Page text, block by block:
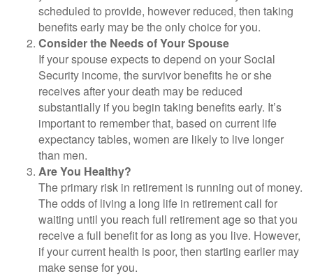
scheduled to provide, however reduced, then taking
benefits early may be the only choice for you.
Consider the Needs of Your Spouse
If your spouse expects to depend on your Social
Security income, the survivor benefits he or she
receives after your death may be reduced
substantially if you begin taking benefits early. It’s
important to remember that, based on current life
expectancy tables, women are likely to live longer
than men.
Are You Healthy?
The primary risk in retirement is running out of money.
The odds of living a long life in retirement call for
waiting until you reach full retirement age so that you
receive a full benefit for as long as you live. However,
if your current health is poor, then starting earlier may
make sense for you.